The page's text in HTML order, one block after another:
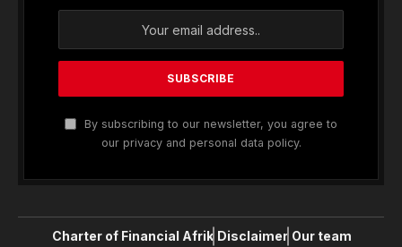
By subscribing to our newsletter, you agree to
our privacy and personal data policy.
Charter of Financial Afrik Disclaimer Our team